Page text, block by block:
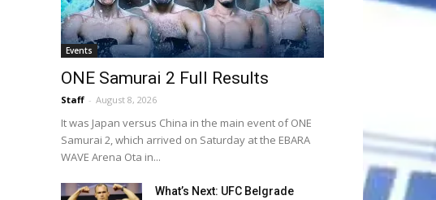
Events
ONE Samurai 2 Full Results
Staff - August 8, 2026
It was Japan versus China in the main event of ONE
Samurai 2, which arrived on Saturday at the EBARA
WAVE Arena Ota in...
What’s Next: UFC Belgrade